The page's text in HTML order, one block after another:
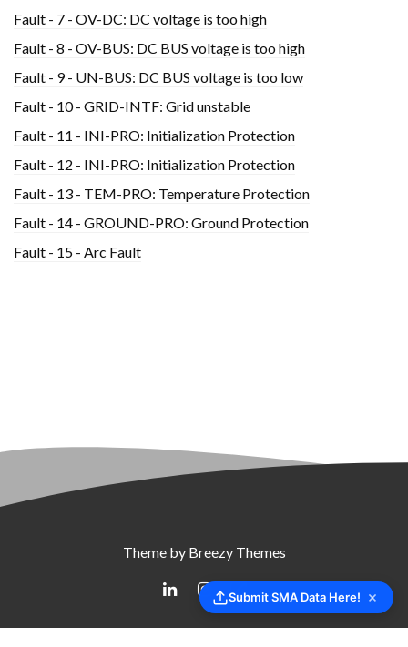
Fault - 7 - OV-DC: DC voltage is too high
Fault - 8 - OV-BUS: DC BUS voltage is too high
Fault - 9 - UN-BUS: DC BUS voltage is too low
Fault - 10 - GRID-INTF: Grid unstable
Fault - 11 - INI-PRO: Initialization Protection
Fault - 12 - INI-PRO: Initialization Protection
Fault - 13 - TEM-PRO: Temperature Protection
Fault - 14 - GROUND-PRO: Ground Protection
Fault - 15 - Arc Fault
Theme by Breezy Themes
Submit SMA Data Here!